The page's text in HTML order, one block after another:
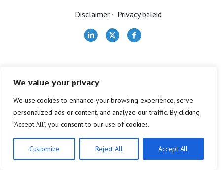
We value your privacy
We use cookies to enhance your browsing experience, serve
personalized ads or content, and analyze our traffic. By clicking
"Accept All", you consent to our use of cookies.
Customize Reject All Accept All
Disclaimer
Privacy beleid